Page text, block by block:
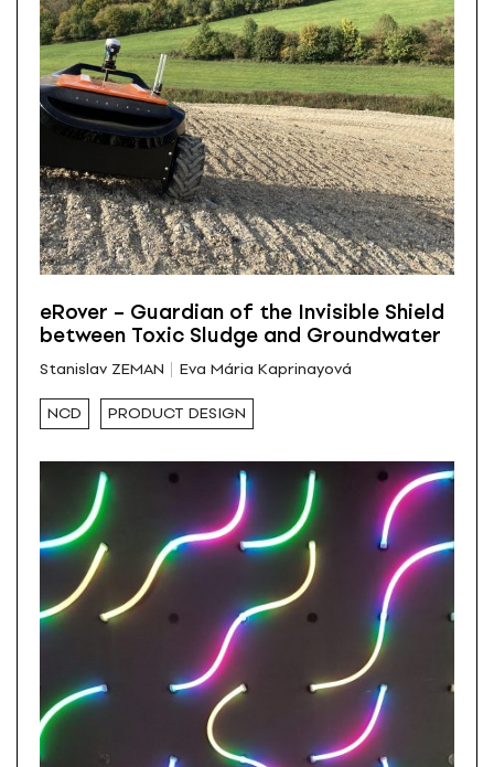
eRover – Guardian of the Invisible Shield
between Toxic Sludge and Groundwater
Stanislav ZEMAN Eva Mária Kaprinayová
NCD PRODUCT DESIGN